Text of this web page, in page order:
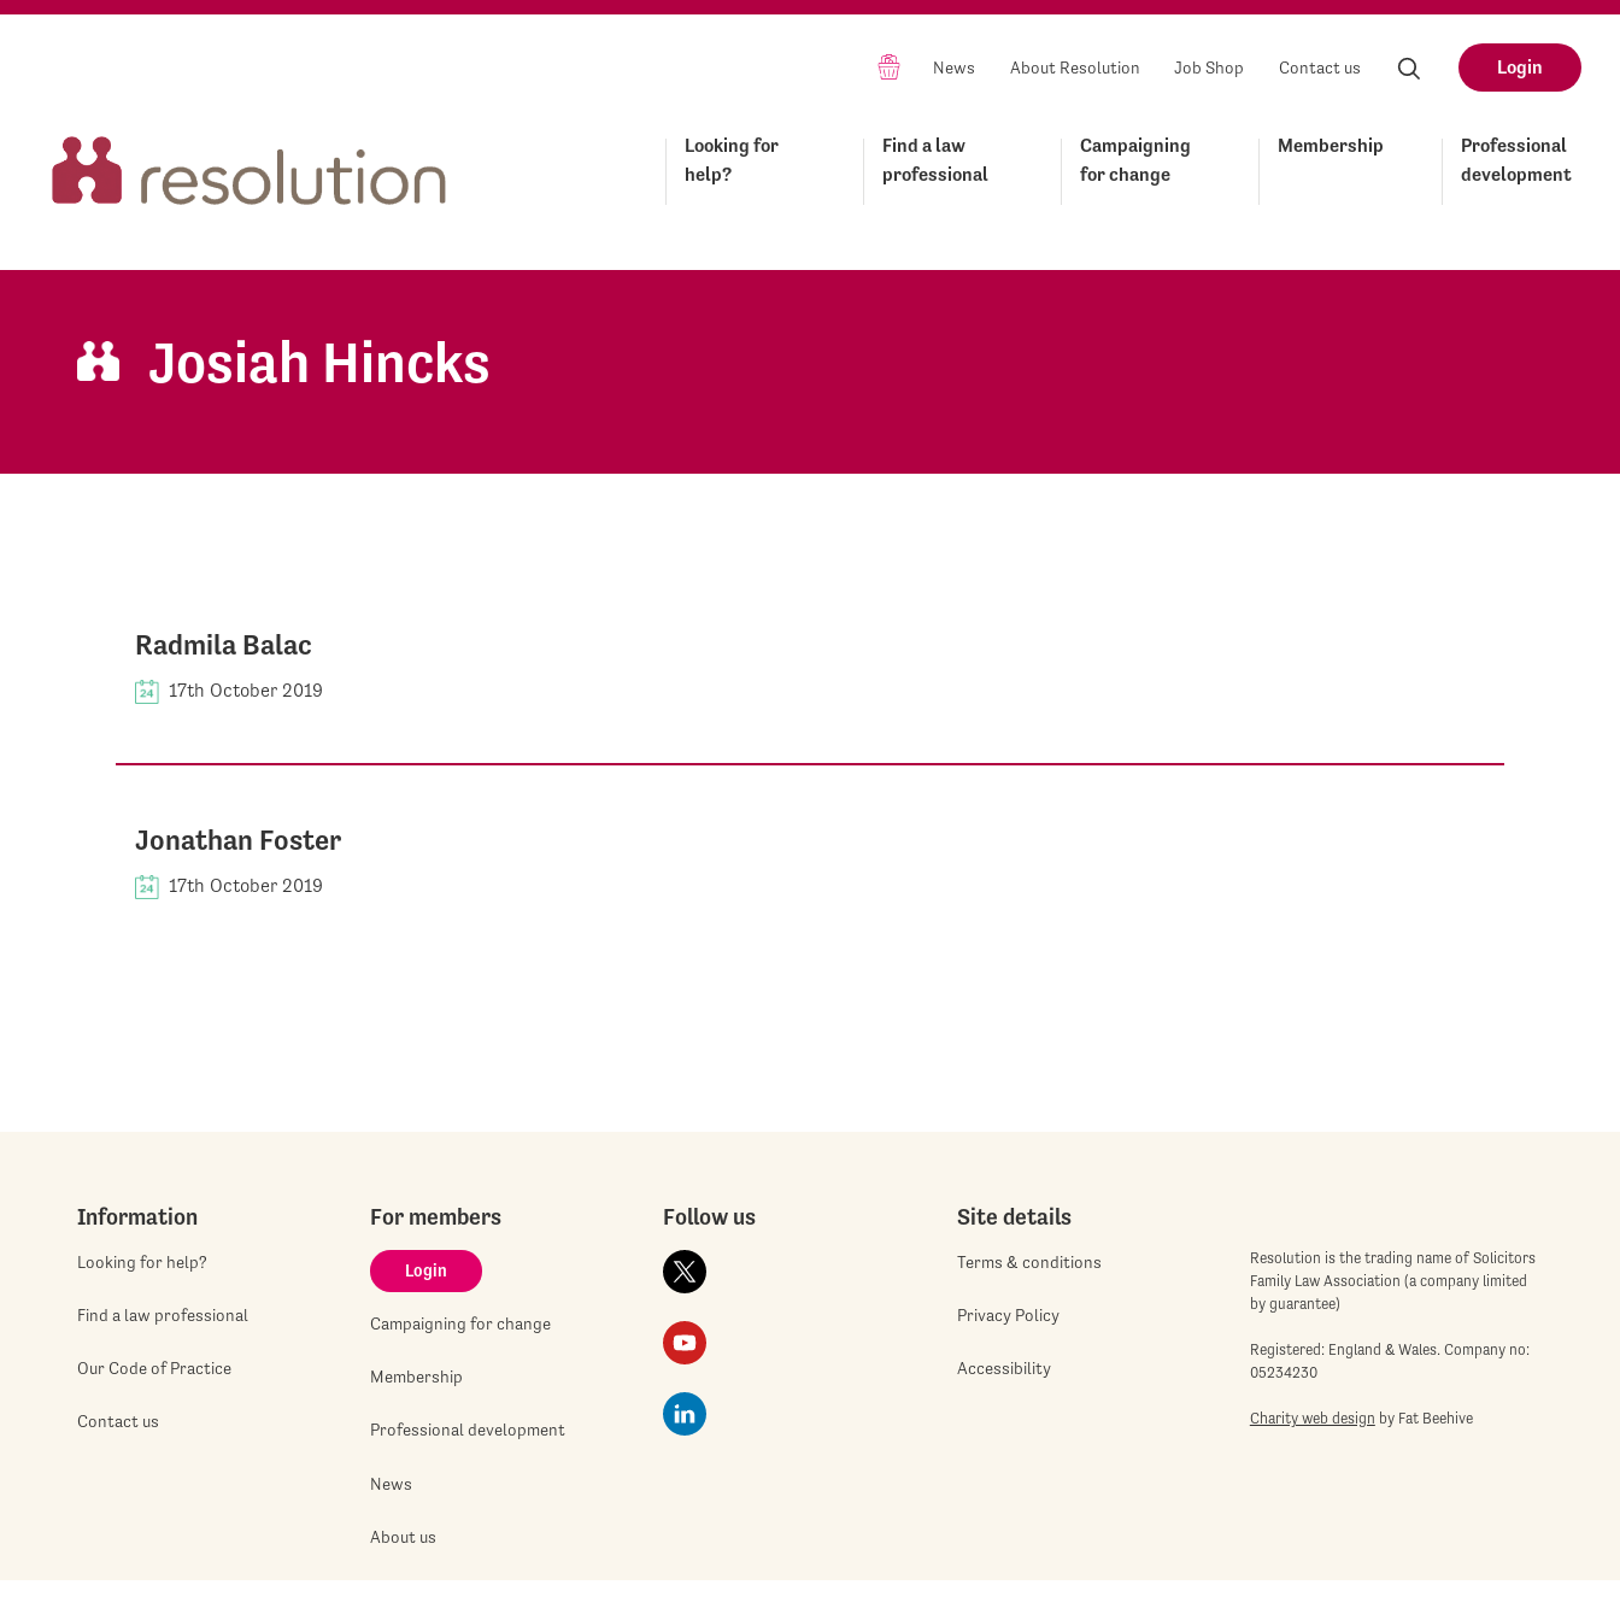
News About Resolution Job Shop Contact us Login
Looking for
help?
Find a law
professional
Campaigning
for change
Membership
Professional
development
Josiah Hincks
Radmila Balac
17th October 2019
Jonathan Foster
17th October 2019
Information
Looking for help?
Find a law professional
Our Code of Practice
Contact us
For members
Login
Campaigning for change
Membership
Professional development
News
About us
Follow us Site details
Terms & conditions
Privacy Policy
Accessibility
Resolution is the trading name of Solicitors
Family Law Association (a company limited
by guarantee)
Registered: England & Wales. Company no:
05234230
Charity web design by Fat Beehive